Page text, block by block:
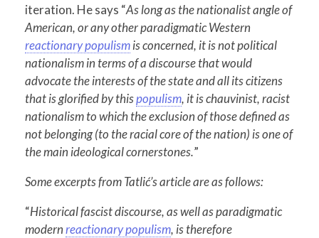
iteration. He says “As long as the nationalist angle of
American, or any other paradigmatic Western
reactionary populismis concerned, it is not political
nationalism in terms of a discourse that would
advocate the interests of the state and all its citizens
that is glorified by thispopulism, it is chauvinist, racist
nationalism to which the exclusion of those defined as
not belonging (to the racial core of the nation) is one of
the main ideological cornerstones.”
Some excerpts from Tatlić’s article are as follows:
“Historical fascist discourse, as well as paradigmatic
modernreactionary populism, is therefore